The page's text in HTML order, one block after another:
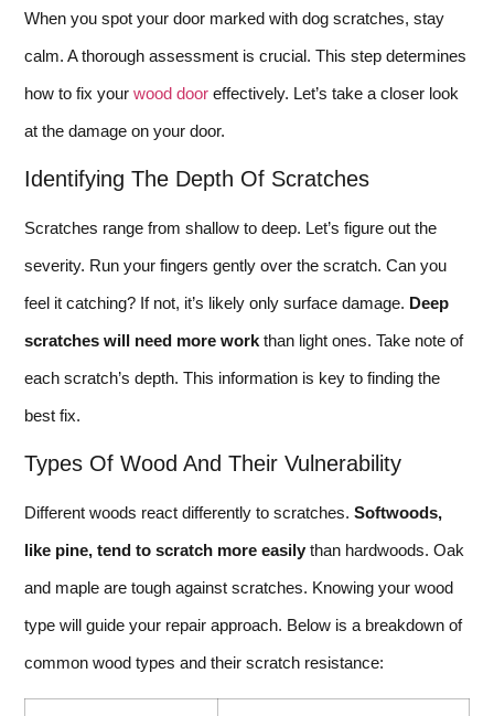
When you spot your door marked with dog scratches, stay
calm. A thorough assessment is crucial. This step determines
how to fix your wood door effectively. Let’s take a closer look
at the damage on your door.
Identifying The Depth Of Scratches
Scratches range from shallow to deep. Let’s figure out the
severity. Run your fingers gently over the scratch. Can you
feel it catching? If not, it’s likely only surface damage. Deep
scratches will need more work than light ones. Take note of
each scratch’s depth. This information is key to finding the
best fix.
Types Of Wood And Their Vulnerability
Different woods react differently to scratches. Softwoods,
like pine, tend to scratch more easily than hardwoods. Oak
and maple are tough against scratches. Knowing your wood
type will guide your repair approach. Below is a breakdown of
common wood types and their scratch resistance: